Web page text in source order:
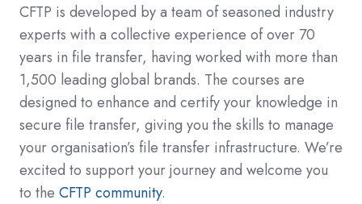
CFTP is developed by a team of seasoned industry
experts with a collective experience of over 70
years in file transfer, having worked with more than
1,500 leading global brands. The courses are
designed to enhance and certify your knowledge in
secure file transfer, giving you the skills to manage
your organisation’s file transfer infrastructure. We’re
excited to support your journey and welcome you
to the CFTP community.